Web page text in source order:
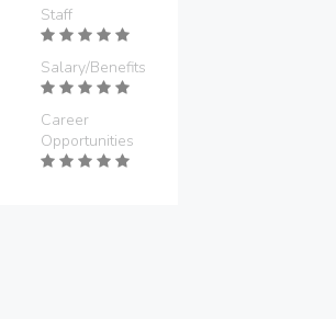
Staff
Salary/Benefits
Career
Opportunities